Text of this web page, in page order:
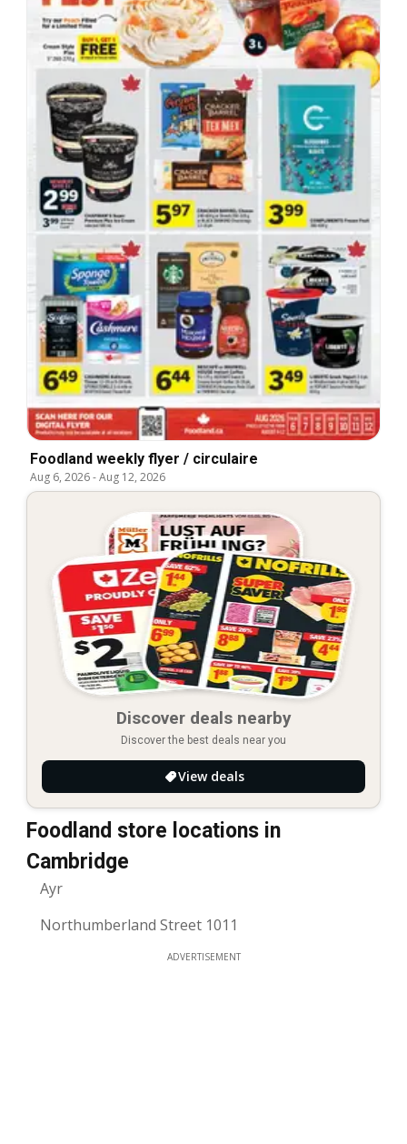
Foodland weekly flyer / circulaire
Aug 6, 2026-Aug 12, 2026
Discover deals nearby
Discover the best deals near you
View deals
Foodland store locations in
Cambridge
Ayr
Northumberland Street 1011
ADVERTISEMENT